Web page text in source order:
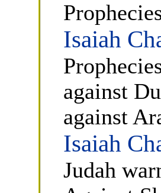
Isaiah
against
against
Isaiah
Judah